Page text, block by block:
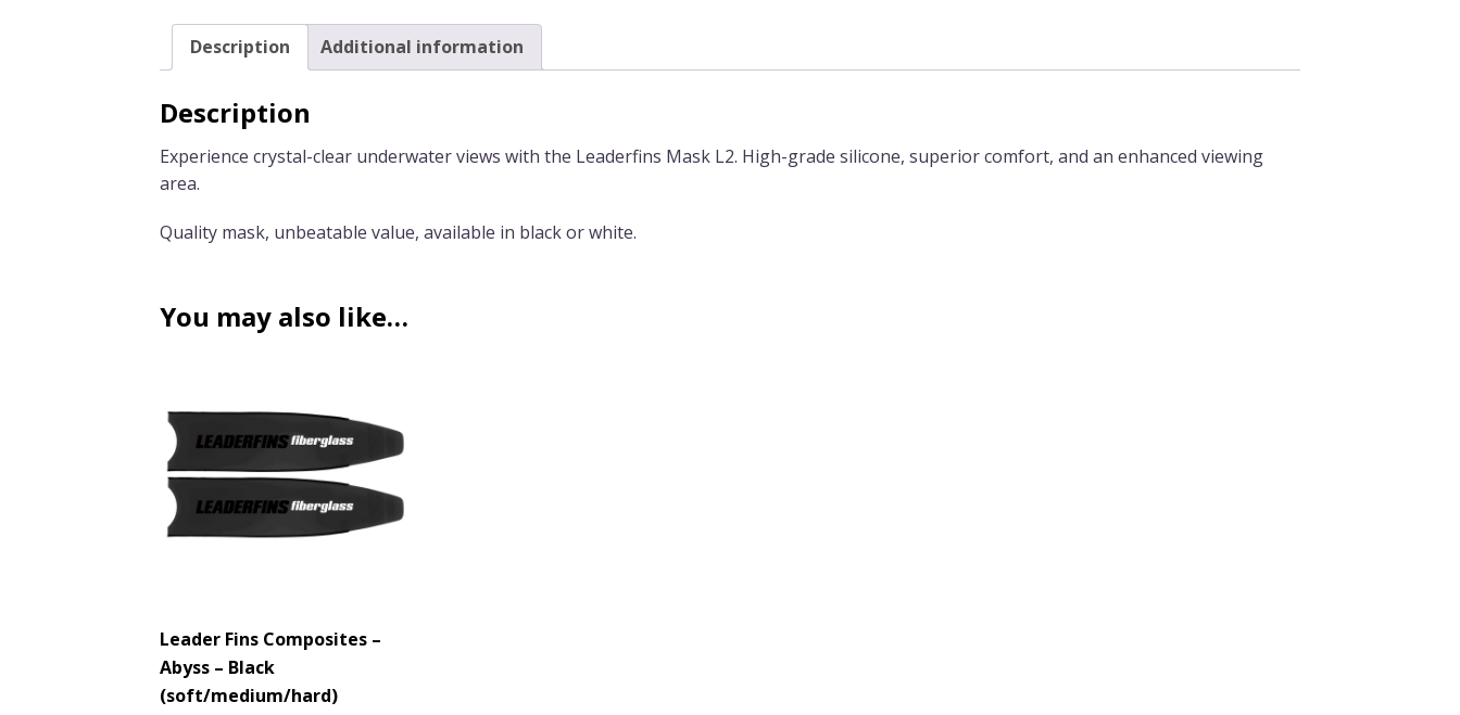
Description Additional information
Description
Experience crystal-clear underwater views with the Leaderfins Mask L2. High-grade silicone, superior comfort, and an enhanced viewing
area.
Quality mask, unbeatable value, available in black or white.
You may also like…
Leader Fins Composites –
Abyss – Black
(soft/medium/hard)